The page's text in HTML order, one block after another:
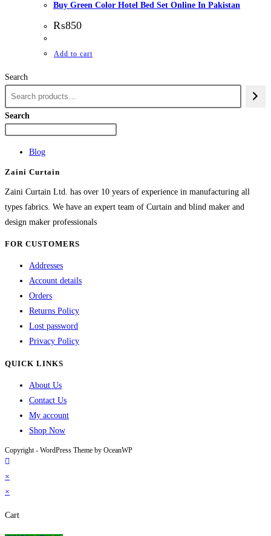
Buy Green Color Hotel Bed Set Online In Pakistan
₨850
Add to cart
Search
Search
Blog
Zaini Curtain
Zaini Curtain Ltd. has over 10 years of experience in manufacturing all
types fabrics. We have an expert team of Curtain and blind maker and
design maker professionals
FOR CUSTOMERS
Addresses
Account details
Orders
Returns Policy
Lost password
Privacy Policy
QUICK LINKS
About Us
Contact Us
My account
Shop Now
Copyright - WordPress Theme by OceanWP
×
×
Cart